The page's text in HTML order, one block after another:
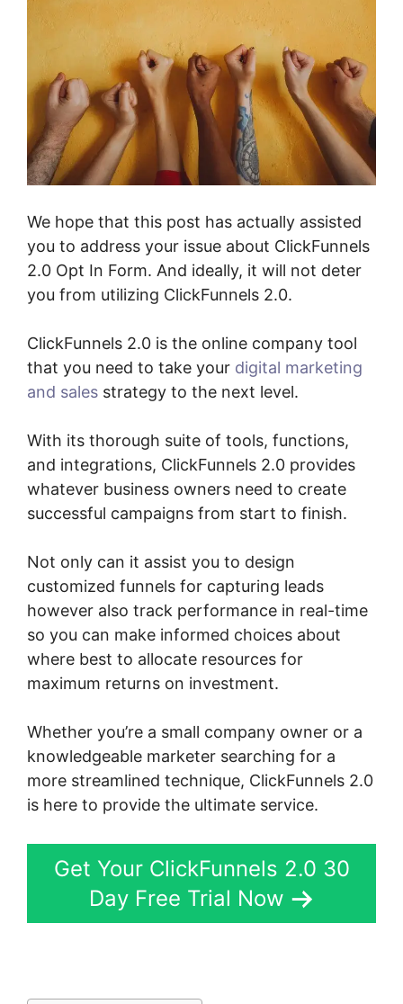
We hope that this post has actually assisted
you to address your issue about ClickFunnels
2.0 Opt In Form. And ideally, it will not deter
you from utilizing ClickFunnels 2.0.
ClickFunnels 2.0 is the online company tool
that you need to take your digital marketing
and sales strategy to the next level.
With its thorough suite of tools, functions,
and integrations, ClickFunnels 2.0 provides
whatever business owners need to create
successful campaigns from start to finish.
Not only can it assist you to design
customized funnels for capturing leads
however also track performance in real-time
so you can make informed choices about
where best to allocate resources for
maximum returns on investment.
Whether you’re a small company owner or a
knowledgeable marketer searching for a
more streamlined technique, ClickFunnels 2.0
is here to provide the ultimate service.
Get Your ClickFunnels 2.0 30
Day Free Trial Now